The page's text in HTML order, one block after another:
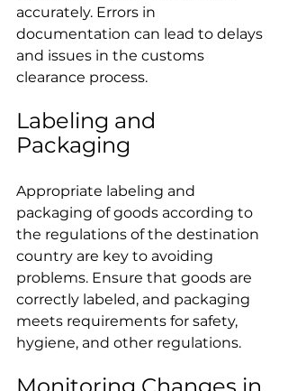
accurately. Errors in
documentation can lead to delays
and issues in the customs
clearance process.
Labeling and
Packaging
Appropriate labeling and
packaging of goods according to
the regulations of the destination
country are key to avoiding
problems. Ensure that goods are
correctly labeled, and packaging
meets requirements for safety,
hygiene, and other regulations.
Monitoring Changes in